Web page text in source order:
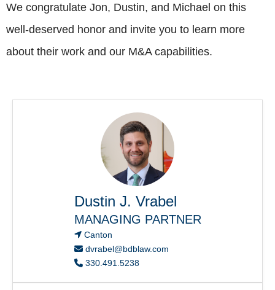
We congratulate Jon, Dustin, and Michael on this
well-deserved honor and invite you to learn more
about their work and our M&A capabilities.
Dustin J. Vrabel
MANAGING PARTNER
Canton
dvrabel@bdblaw.com
330.491.5238